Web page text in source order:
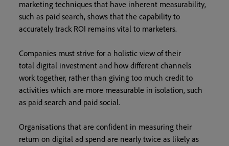
marketing techniques that have inherent measurability,
such as paid search, shows that the capability to
accurately track ROI remains vital to marketers.
Companies must strive for a holistic view of their
total digital investment and how different channels
work together, rather than giving too much credit to
activities which are more measurable in isolation, such
as paid search and paid social.
Organisations that are confident in measuring their
return on digital ad spend are nearly twice as likely as